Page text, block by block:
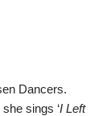
Dancers.
sings ‘I Left